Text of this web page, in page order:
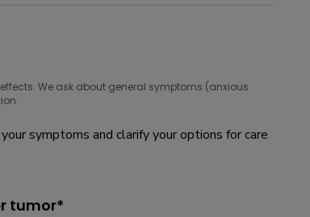
We ask about general symptoms (anxious
symptoms and clarify your options for care
tumor*